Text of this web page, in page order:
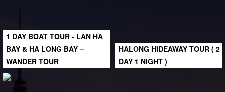
1 DAY BOAT TOUR - LAN HA
BAY & HA LONG BAY –
WANDER TOUR
HALONG HIDEAWAY TOUR ( 2
DAY 1 NIGHT )